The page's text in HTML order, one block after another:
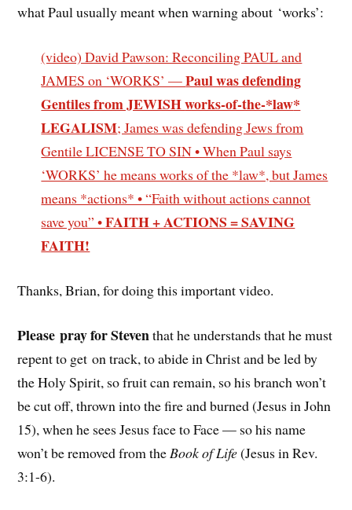
what Paul usually meant when warning about ‘works’:
(video) David Pawson: Reconciling PAUL and
JAMES on ‘WORKS’ —Paul was defending
Gentiles from JEWISHworks-of-the-*law*
LEGALISM; James was defending Jews from
Gentile LICENSE TO SIN • When Paul says
‘WORKS’ he means works of the *law*, but James
means *actions* • “Faith without actions cannot
save you” •FAITH + ACTIONS = SAVING
FAITH!
Thanks, Brian, for doing this important video.
Please pray for Steventhat he understands that he must
repent to get on track, to abide in Christ and be led by
the Holy Spirit, so fruit can remain, so his branch won’t
be cut off, thrown into the fire and burned (Jesus in John
15), when he sees Jesus face to Face — so his name
won’t be removed from the Book of Life(Jesus in Rev.
3:1-6).